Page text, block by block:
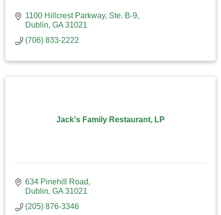
1100 Hillcrest Parkway, Ste. B-9
Dublin GA 31021
(706) 833-2222
Jack's Family Restaurant, LP
634 Pinehill Road
Dublin GA 31021
(205) 876-3346